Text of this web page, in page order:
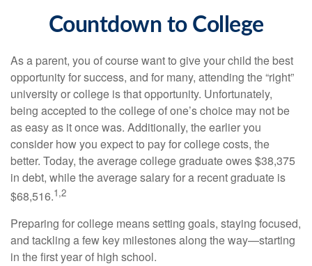
Countdown to College
As a parent, you of course want to give your child the best
opportunity for success, and for many, attending the “right”
university or college is that opportunity. Unfortunately,
being accepted to the college of one’s choice may not be
as easy as it once was. Additionally, the earlier you
consider how you expect to pay for college costs, the
better. Today, the average college graduate owes $38,375
in debt, while the average salary for a recent graduate is
$68,516.1,2
Preparing for college means setting goals, staying focused,
and tackling a few key milestones along the way—starting
in the first year of high school.